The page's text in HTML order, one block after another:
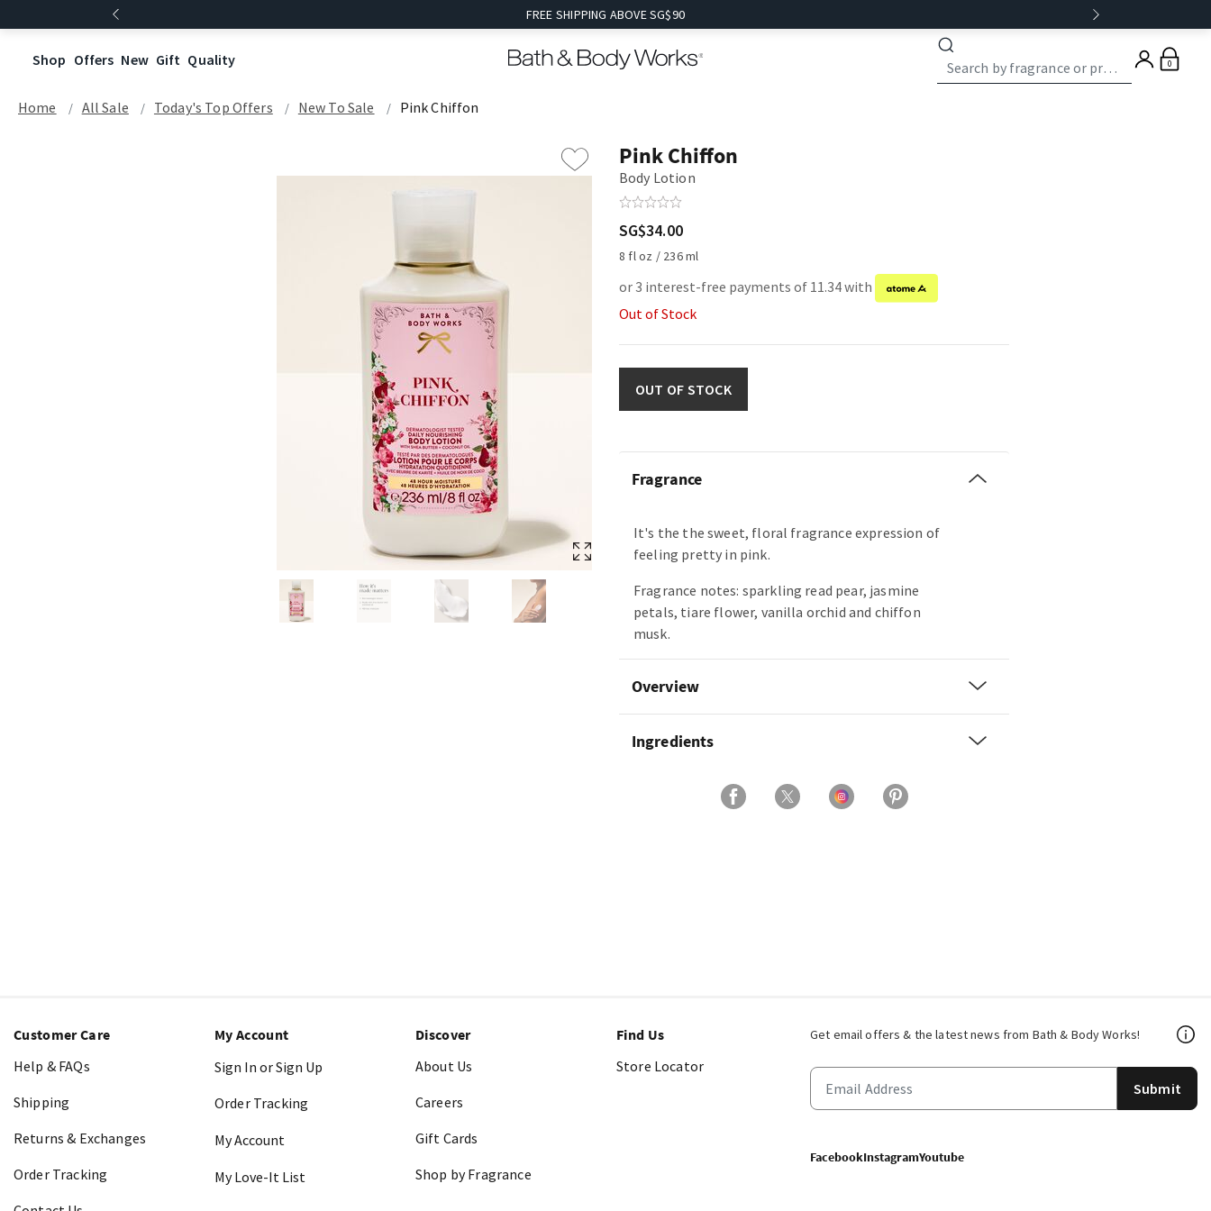
FREE SHIPPING ABOVE SG$90
Shop Offers New Gift Quality 0
Home All Sale Today's Top Offers​ New To Sale Pink Chiffon
Pink Chiffon
Body Lotion
SG$34.00
8 fl oz / 236 ml
or 3 interest-free payments of 11.34 with
Out of Stock
OUT OF STOCK
Fragrance
It's the the sweet, floral fragrance expression of
feeling pretty in pink.
Fragrance notes: sparkling read pear, jasmine
petals, tiare flower, vanilla orchid and chiffon
musk.
Overview
Ingredients
Get email offers & the latest news from Bath & Body Works!
Submit
FacebookInstagramYoutube
Customer Care
Help & FAQs
Shipping
Returns & Exchanges
Order Tracking
My Account
Sign In or Sign Up
Order Tracking
My Account
My Love-It List
Discover
About Us
Careers
Gift Cards
Shop by Fragrance
Find Us
Store Locator